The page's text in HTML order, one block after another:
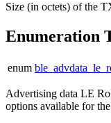
Size (in octets) of the
Enumeration
enum
Advertising data LE
options available for